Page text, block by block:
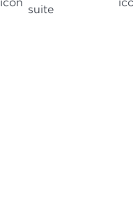
suite